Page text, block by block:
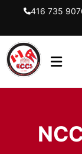
416 735
DIRECTORS